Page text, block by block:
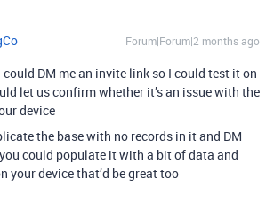
Forum|Forum|2 months ago
could DM me an invite link so I could test it on
let us confirm whether it’s an issue with the
device
the base with no records in it and DM
could populate it with a bit of data and
your device that’d be great too